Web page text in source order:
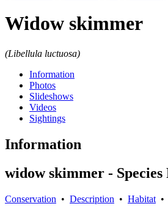
Widow skimmer
(Libellula luctuosa)
Information
Photos
Slideshows
Videos
Sightings
Information
widow skimmer -
Conservation • Description • Habitat •